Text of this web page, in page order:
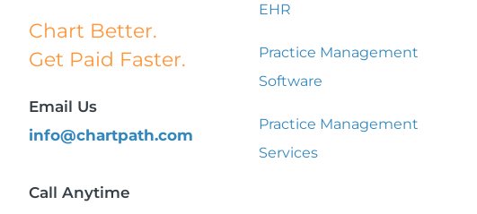
Chart Better.
Get Paid Faster.
Email Us
info@chartpath.com
Call Anytime
EHR
Practice Management
Software
Practice Management
Services